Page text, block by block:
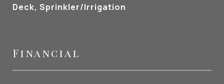
Deck, Sprinkler/Irrigation
Financial